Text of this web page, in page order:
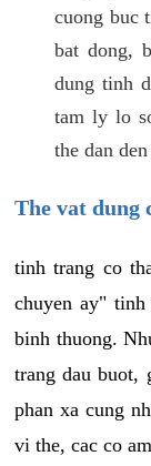
cuong buc
bat dong,
dung tinh
tam ly lo
the dan den
The vat dung
tinh trang co
chuyen ay"
binh thuong.
trang dau buot,
phan xa cung
vi the, cac co